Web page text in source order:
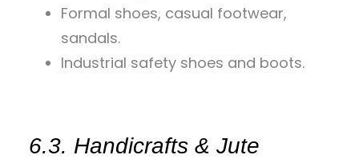
Formal shoes, casual footwear,
sandals.
Industrial safety shoes and boots.
6.3. Handicrafts & Jute